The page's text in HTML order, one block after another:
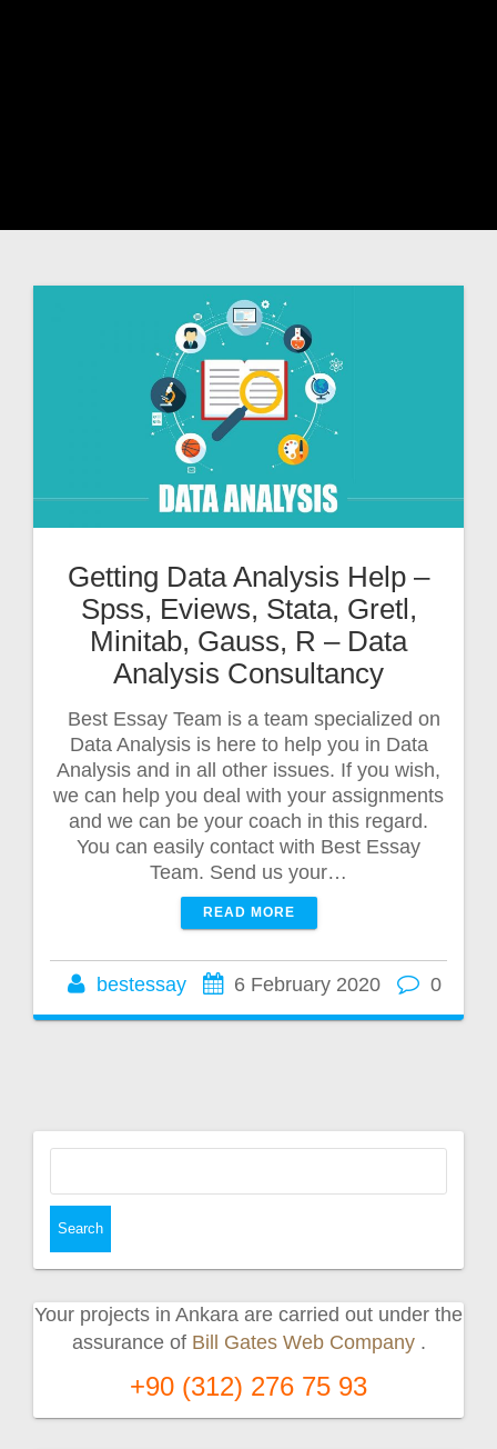
Getting Data Analysis Help –
Spss, Eviews, Stata, Gretl,
Minitab, Gauss, R – Data
Analysis Consultancy
Best Essay Team is a team specialized on
Data Analysis is here to help you in Data
Analysis and in all other issues. If you wish,
we can help you deal with your assignments
and we can be your coach in this regard.
You can easily contact with Best Essay
Team. Send us your…
READ MORE
bestessay 6 February 2020 0
Your projects in Ankara are carried out under the
assurance of Bill Gates Web Company .
+90 (312) 276 75 93